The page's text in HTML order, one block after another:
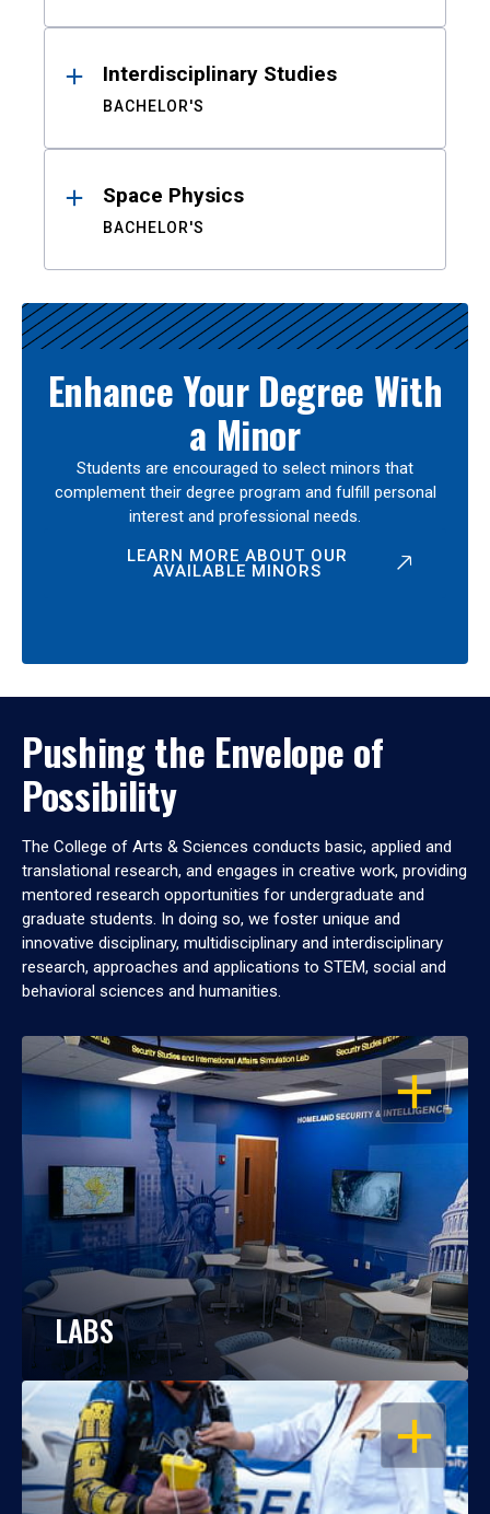
Interdisciplinary Studies
BACHELOR'S
Space Physics
BACHELOR'S
Enhance Your Degree With
a Minor
Students are encouraged to select minors that
complement their degree program and fulfill personal
interest and professional needs.
LEARN MORE ABOUT OUR
AVAILABLE MINORS
Pushing the Envelope of
Possibility
The College of Arts & Sciences conducts basic, applied and
translational research, and engages in creative work, providing
mentored research opportunities for undergraduate and
graduate students. In doing so, we foster unique and
innovative disciplinary, multidisciplinary and interdisciplinary
research, approaches and applications to STEM, social and
behavioral sciences and humanities.
OPEN
LABS
OPEN